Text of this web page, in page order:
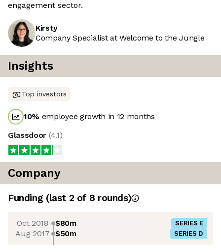
engagement sector.
Kirsty
Company Specialist at Welcome to the Jungle
Insights
Top investors
10% employee growth in 12 months
Glassdoor (4.1)
Company
Funding (last 2 of 8 rounds)
Oct 2018 $80m SERIES E
Aug 2017 $50m SERIES D